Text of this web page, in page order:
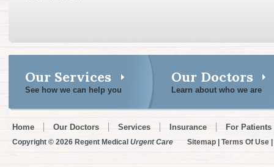
Our Services
See how we can help you
Our Doctors
Learn about who we are
Home Our Doctors Services Insurance For Patients
Copyright © 2026 Regent Medical Urgent Care Sitemap Terms Of Use